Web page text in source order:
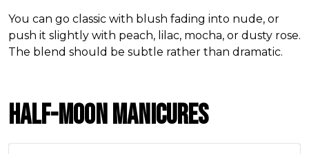
You can go classic with blush fading into nude, or
push it slightly with peach, lilac, mocha, or dusty rose.
The blend should be subtle rather than dramatic.
Half-Moon Manicures